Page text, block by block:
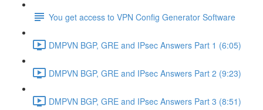
You get access to VPN Config Generator Software
DMPVN BGP, GRE and IPsec Answers Part 1 (6:05)
DMPVN BGP, GRE and IPsec Answers Part 2 (9:23)
DMPVN BGP, GRE and IPsec Answers Part 3 (8:51)